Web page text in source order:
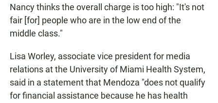
Nancy thinks the overall charge is too high: "It's not
fair [for] people who are in the low end of the
middle class."
Lisa Worley, associate vice president for media
relations at the University of Miami Health System,
said in a statement that Mendoza "does not qualify
for financial assistance because he has health